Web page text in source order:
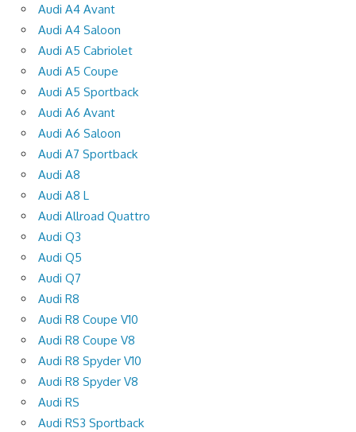
Audi A4 Avant
Audi A4 Saloon
Audi A5 Cabriolet
Audi A5 Coupe
Audi A5 Sportback
Audi A6 Avant
Audi A6 Saloon
Audi A7 Sportback
Audi A8
Audi A8 L
Audi Allroad Quattro
Audi Q3
Audi Q5
Audi Q7
Audi R8
Audi R8 Coupe V10
Audi R8 Coupe V8
Audi R8 Spyder V10
Audi R8 Spyder V8
Audi RS
Audi RS3 Sportback